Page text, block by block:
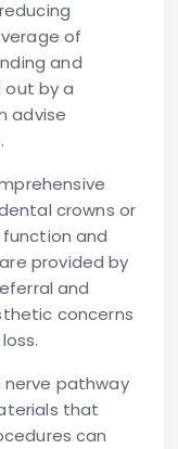
of
and
out by a
advise
crowns or
and
provided by
and
concerns
pathway
that
can